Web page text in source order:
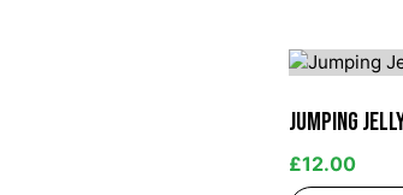
Jumping
£12.00